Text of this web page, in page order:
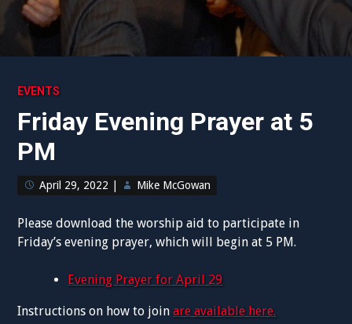
EVENTS
Friday Evening Prayer at 5
PM
April 29, 2022 Mike McGowan
Please download the worship aid to participate in
Friday’s evening prayer, which will begin at 5 PM.
Evening Prayer for April 29
Instructions on how to joinare available here.